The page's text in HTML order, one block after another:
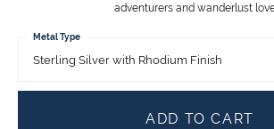
adventurers and wanderlust
Sterling Silver with Rhodium Finish
Metal Type
ADD TO CART